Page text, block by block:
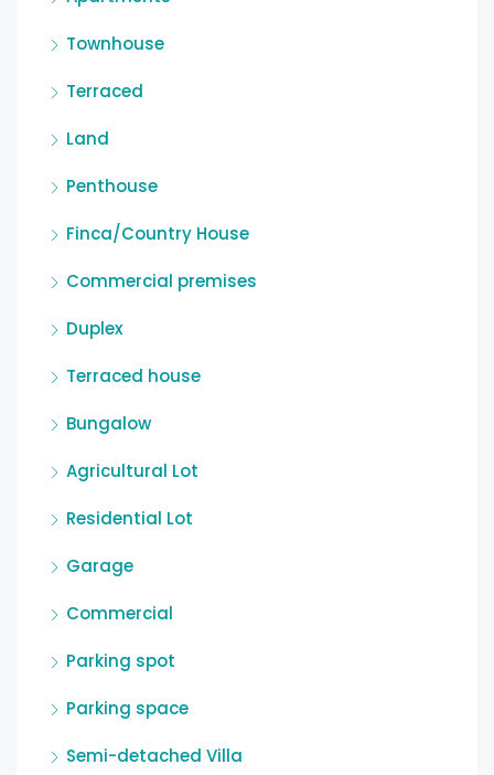
Townhouse
Terraced
Land
Penthouse
Finca/Country House
Commercial premises
Duplex
Terraced house
Bungalow
Agricultural Lot
Residential Lot
Garage
Commercial
Parking spot
Parking space
Semi-detached Villa